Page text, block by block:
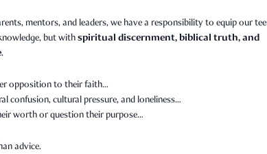
mentors, and leaders, we have a responsibility to equip our
but withspiritual discernment, biblical truth, and
.
opposition to their faith…
confusion, cultural pressure, and loneliness…
worth or question their purpose…
advice.